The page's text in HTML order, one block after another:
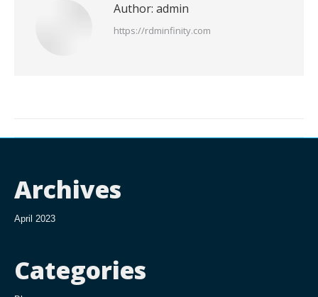
Author: admin
https://rdminfinity.com
Post
Archives
April 2023
Categories